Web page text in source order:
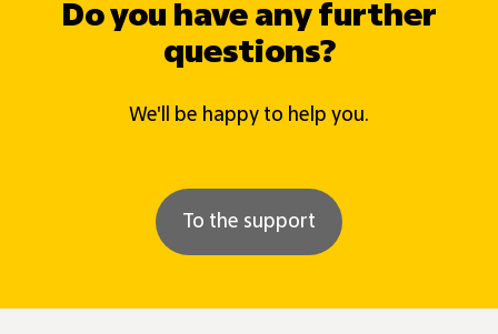
Do you have any further
questions?
We'll be happy to help you.
To the support